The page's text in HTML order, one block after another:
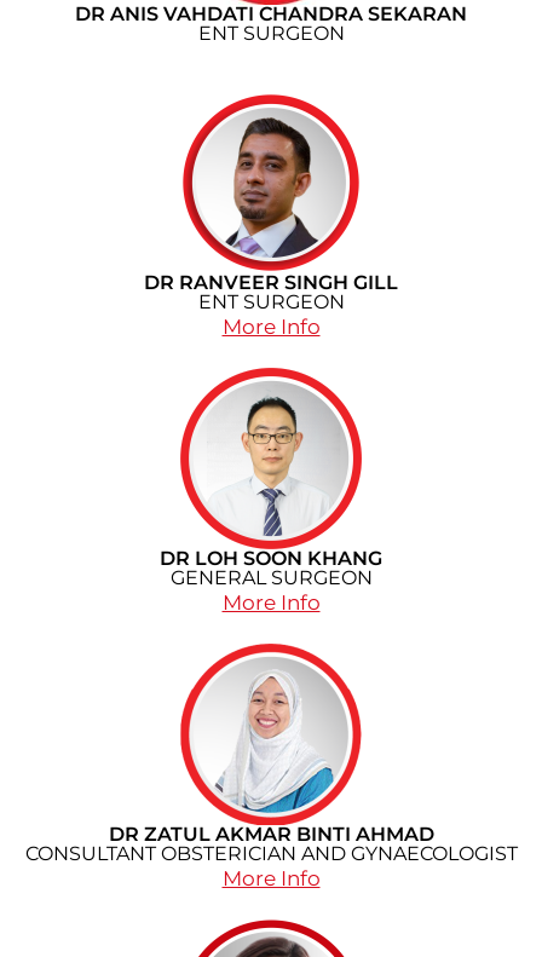
DR ANIS VAHDATI CHANDRA SEKARAN
ENT SURGEON
DR RANVEER SINGH GILL
ENT SURGEON
More Info
DR LOH SOON KHANG
GENERAL SURGEON
More Info
DR ZATUL AKMAR BINTI AHMAD
CONSULTANT OBSTERICIAN AND GYNAECOLOGIST
More Info